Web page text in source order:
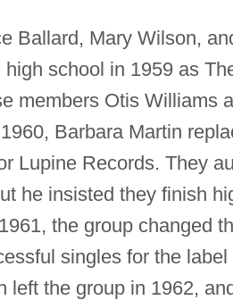
Ballard, Mary Wilson,
school in 1959 as
members Otis Williams
Barbara Martin
Lupine Records. They
he insisted they finish
the group changed
singles for the
left the group in 1962,